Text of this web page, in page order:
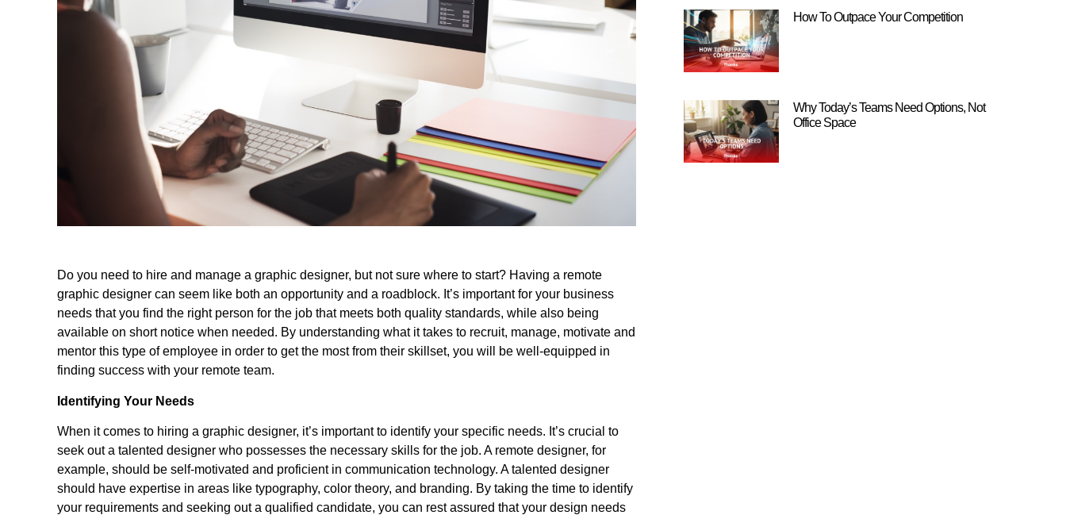
Do you need to hire and manage a graphic designer, but not sure where to start? Having a remote
graphic designer can seem like both an opportunity and a roadblock. It’s important for your business
needs that you find the right person for the job that meets both quality standards, while also being
available on short notice when needed. By understanding what it takes to recruit, manage, motivate and
mentor this type of employee in order to get the most from their skillset, you will be well-equipped in
finding success with your remote team.
Identifying Your Needs
When it comes to hiring a graphic designer, it’s important to identify your specific needs. It’s crucial to
seek out a talented designer who possesses the necessary skills for the job. A remote designer, for
example, should be self-motivated and proficient in communication technology. A talented designer
should have expertise in areas like typography, color theory, and branding. By taking the time to identify
your requirements and seeking out a qualified candidate, you can rest assured that your design needs
How To Outpace Your Competition
Why Today’s Teams Need Options, Not
Office Space